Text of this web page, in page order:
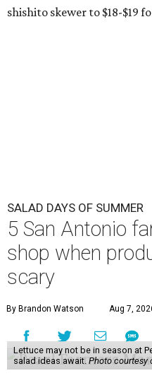
shishito skewer to $18-$19
SALAD DAYS OF SUMMER
5 San Antonio
shop when
scary
By Brandon Watson Aug 7,
Lettuce may not be in season at
salad ideas await. Photo courtesy